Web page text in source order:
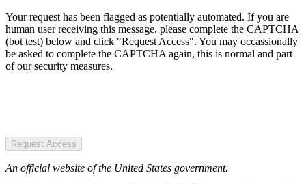
Your request has been flagged as potentially automated. If you are
human user receiving this message, please complete the CAPTCHA
(bot test) below and click "Request Access". You may occassionally
be asked to complete the CAPTCHA again, this is normal and part
of our security measures.
Request Access
An official website of the United States government.